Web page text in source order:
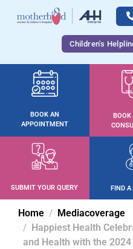
Children's
BOOK AN
APPOINTMENT
BOOK
SUBMIT YOUR QUERY FIND
Home
Mediacoverage
Happiest Health
and Health with the